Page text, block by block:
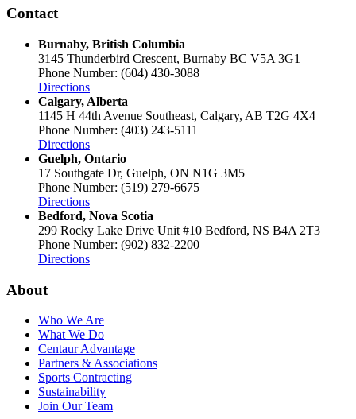
Contact
Burnaby, British Columbia
3145 Thunderbird Crescent, Burnaby BC V5A 3G1
Phone Number: (604) 430-3088
Directions
Calgary, Alberta
1145 H 44th Avenue Southeast, Calgary, AB T2G 4X4
Phone Number: (403) 243-5111
Directions
Guelph, Ontario
17 Southgate Dr, Guelph, ON N1G 3M5
Phone Number: (519) 279-6675
Directions
Bedford, Nova Scotia
299 Rocky Lake Drive Unit #10 Bedford, NS B4A 2T3
Phone Number: (902) 832-2200
Directions
About
Who We Are
What We Do
Centaur Advantage
Partners & Associations
Sports Contracting
Sustainability
Join Our Team